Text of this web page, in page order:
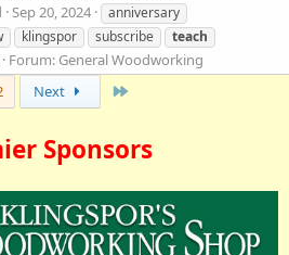
Sep 20, 2024
anniversary
klingspor subscribe
teach
Forum: General Woodworking
Next
Sponsors